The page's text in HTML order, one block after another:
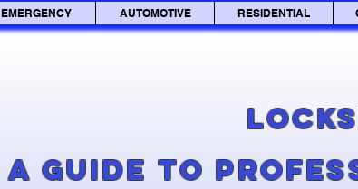
EMERGENCY AUTOMOTIVE RESIDENTIAL
A Guide to